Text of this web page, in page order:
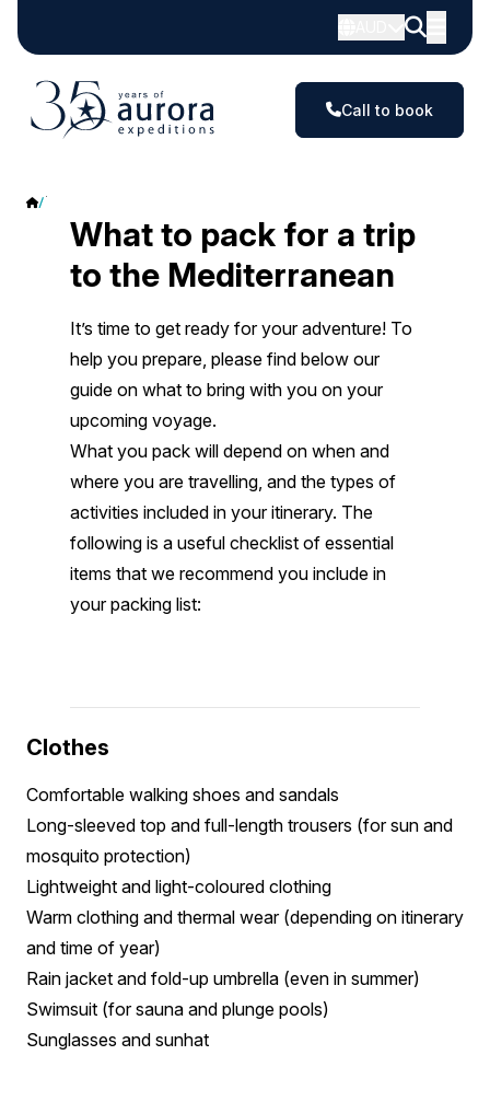
Call to book
The Mediterranean
What to pack for a trip
to the Mediterranean
It’s time to get ready for your adventure! To
help you prepare, please find below our
guide on what to bring with you on your
upcoming voyage.
What you pack will depend on when and
where you are travelling, and the types of
activities included in your itinerary. The
following is a useful checklist of essential
items that we recommend you include in
your packing list:
Clothes
Comfortable walking shoes and sandals
Long-sleeved top and full-length trousers (for sun and
mosquito protection)
Lightweight and light-coloured clothing
Warm clothing and thermal wear (depending on itinerary
and time of year)
Rain jacket and fold-up umbrella (even in summer)
Swimsuit (for sauna and plunge pools)
Sunglasses and sunhat